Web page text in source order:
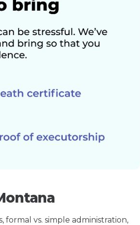
vs. simple administration,